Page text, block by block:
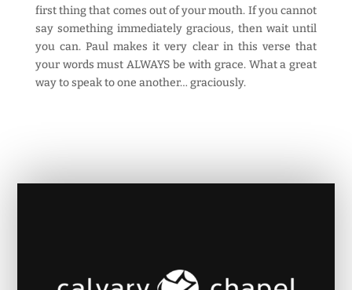
first thing that comes out of your mouth. If you cannot
say something immediately gracious, then wait until
you can. Paul makes it very clear in this verse that
your words must ALWAYS be with grace. What a great
way to speak to one another… graciously.